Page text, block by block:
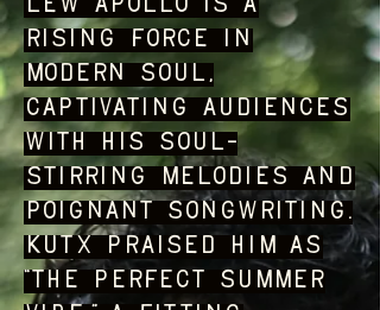
Lew Apollo is a
rising force in
modern soul,
captivating audiences
with his soul-
stirring melodies and
poignant songwriting.
KUTX praised him as
“the perfect summer